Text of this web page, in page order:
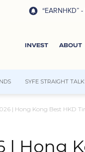
“EARNHKD”
INVEST ABOUT
SYFE STRAIGHT
| Hong Kong Best HKD
| Hong